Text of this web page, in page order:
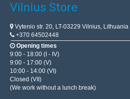
Vilnius Store
Vytenio str. 20, LT-03229 Vilnius, Lithuania
+370 64502448
Opening times
9:00 - 18:00 (I - IV)
9:00 - 17:00 (V)
10:00 - 14:00 (VI)
Closed (VII)
(We work without a lunch break)